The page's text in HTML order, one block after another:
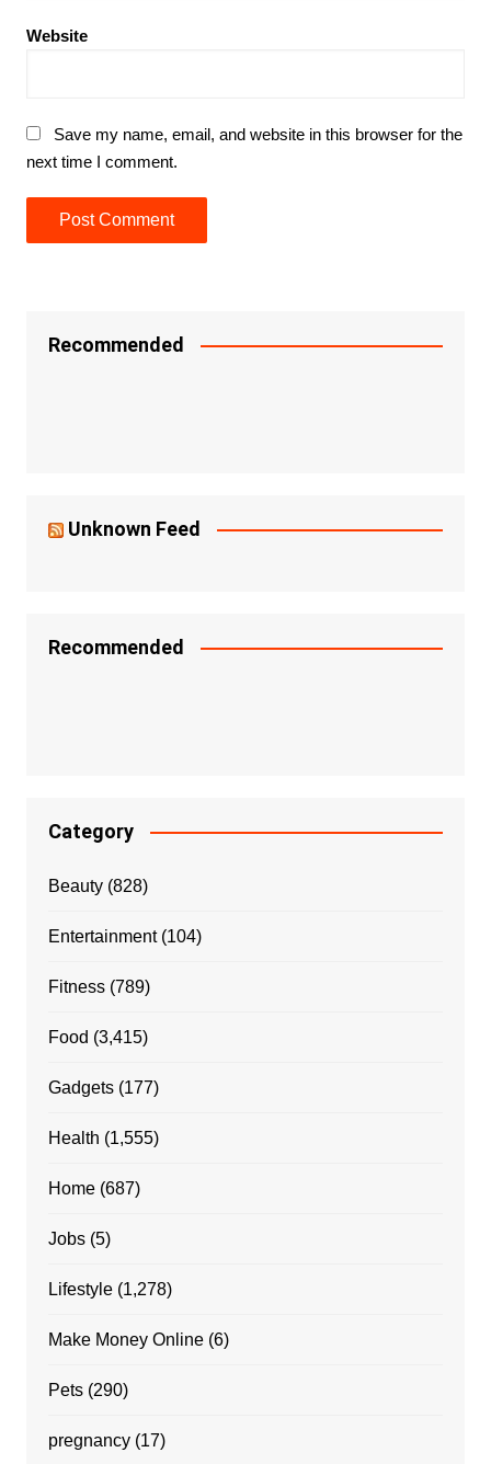
Website
Save my name, email, and website in this browser for the
next time I comment.
Recommended
Unknown Feed
Recommended
Category
Beauty(828)
Entertainment(104)
Fitness(789)
Food (3,415)
Gadgets(177)
Health (1,555)
Home(687)
Jobs(5)
Lifestyle(1,278)
Make Money Online(6)
Pets(290)
pregnancy(17)